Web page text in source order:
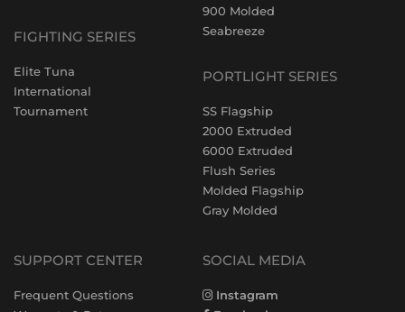
FIGHTING SERIES
Elite Tuna
International
Tournament
900 Molded
Seabreeze
PORTLIGHT SERIES
SS Flagship
2000 Extruded
6000 Extruded
Flush Series
Molded Flagship
Gray Molded
SUPPORT CENTER
Frequent Questions
SOCIAL MEDIA
Instagram